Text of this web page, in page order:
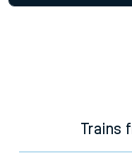
Trains